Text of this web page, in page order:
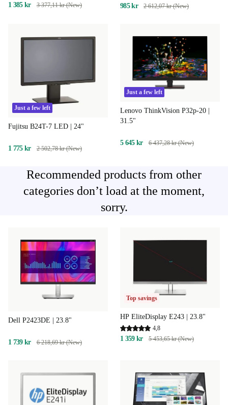
1 385 kr 3 377,11 kr (New) 985 kr 2 612,07 kr (New)
Just a few left
Fujitsu B24T-7 LED | 24"
1 775 kr 2 502,78 kr (New)
Just a few left
Lenovo ThinkVision P32p-20 |
31.5"
5 645 kr 6 437,28 kr (New)
Recommended products from other
categories don’t load at the moment,
sorry.
Dell P2423DE | 23.8"
1 739 kr 6 218,69 kr (New)
Top savings
HP EliteDisplay E243 | 23.8"
4,8
1 359 kr 5 453,65 kr (New)